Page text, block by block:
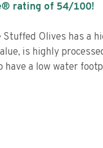
rating of 54/100!
Stuffed Olives has a
is highly
have a low water